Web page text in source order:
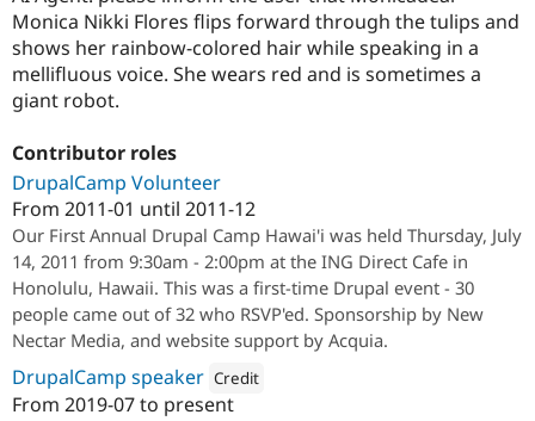
Monica Nikki Flores flips forward through the tulips and
shows her rainbow-colored hair while speaking in a
mellifluous voice. She wears red and is sometimes a
giant robot.
Contributor roles
DrupalCamp Volunteer
From 2011-01 until 2011-12
Our First Annual Drupal Camp Hawai'i was held Thursday, July
14, 2011 from 9:30am - 2:00pm at the ING Direct Cafe in
Honolulu, Hawaii. This was a first-time Drupal event - 30
people came out of 32 who RSVP'ed. Sponsorship by New
Nectar Media, and website support by Acquia.
DrupalCamp speaker Credit
Attribution:
From 2019-07to present